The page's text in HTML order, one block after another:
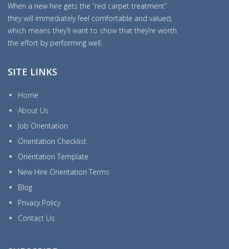
When a new hire gets the “red carpet treatment”
they will immediately feel comfortable and valued,
which means they’ll want to show that they’re worth
the effort by performing well.
SITE LINKS
Home
About Us
Job Orientation
Orientation Checklist
Orientation Template
New Hire Orientation Terms
Blog
Privacy Policy
Contact Us